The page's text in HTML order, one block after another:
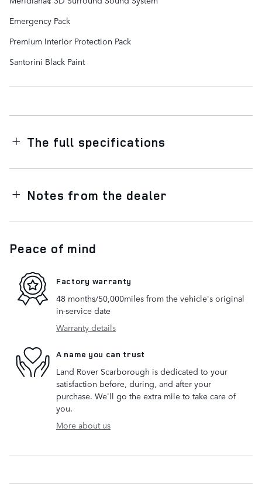
Emergency Pack
Premium Interior Protection Pack
Santorini Black Paint
The full specifications
Notes from the dealer
Peace of mind
Factory warranty
48 months/50,000miles from the vehicle's original
in-service date
Warranty details
A name you can trust
Land Rover Scarborough is dedicated to your
satisfaction before, during, and after your
purchase. We'll go the extra mile to take care of
you.
More about us